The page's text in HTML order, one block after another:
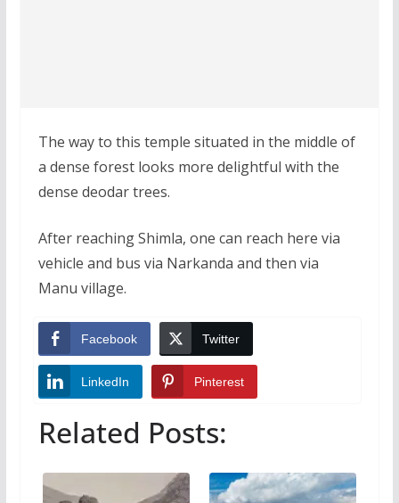
The way to this temple situated in the middle of
a dense forest looks more delightful with the
dense deodar trees.
After reaching Shimla, one can reach here via
vehicle and bus via Narkanda and then via
Manu village.
Facebook Twitter
LinkedIn Pinterest
Related Posts: